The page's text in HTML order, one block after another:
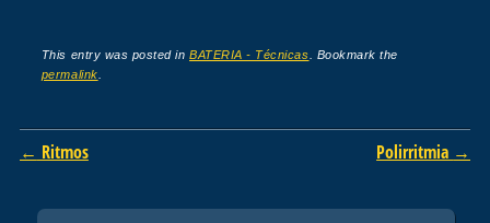
This entry was posted inBATERIA - Técnicas. Bookmark the
permalink.
Post navigation
← Ritmos Polirritmia →